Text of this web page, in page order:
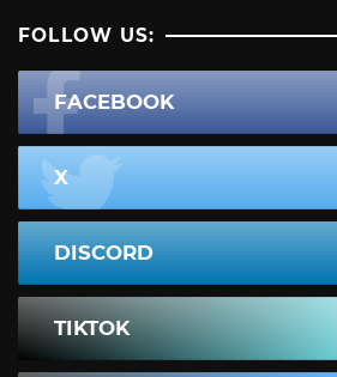
FOLLOW US:
FACEBOOK
X
DISCORD
TIKTOK